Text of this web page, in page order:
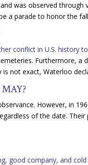
was observed
a parade to honor the
conflict in U.S. history
Furthermore, a
not exact, Waterloo
However, in
of the date. Their
good company, and